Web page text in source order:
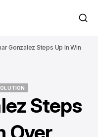
Gonzalez Steps Up In Win
Steps